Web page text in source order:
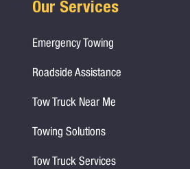
Our Services
Emergency Towing
Roadside Assistance
Tow Truck Near Me
Towing Solutions
Tow Truck Services